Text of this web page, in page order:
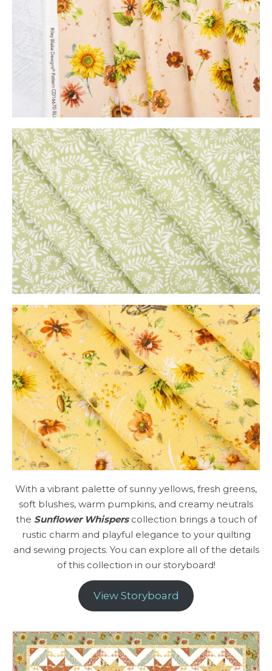
With a vibrant palette of sunny yellows, fresh greens,
soft blushes, warm pumpkins, and creamy neutrals
the Sunflower Whisperscollection brings a touch of
rustic charm and playful elegance to your quilting
and sewing projects. You can explore all of the details
of this collection in our storyboard!
View Storyboard